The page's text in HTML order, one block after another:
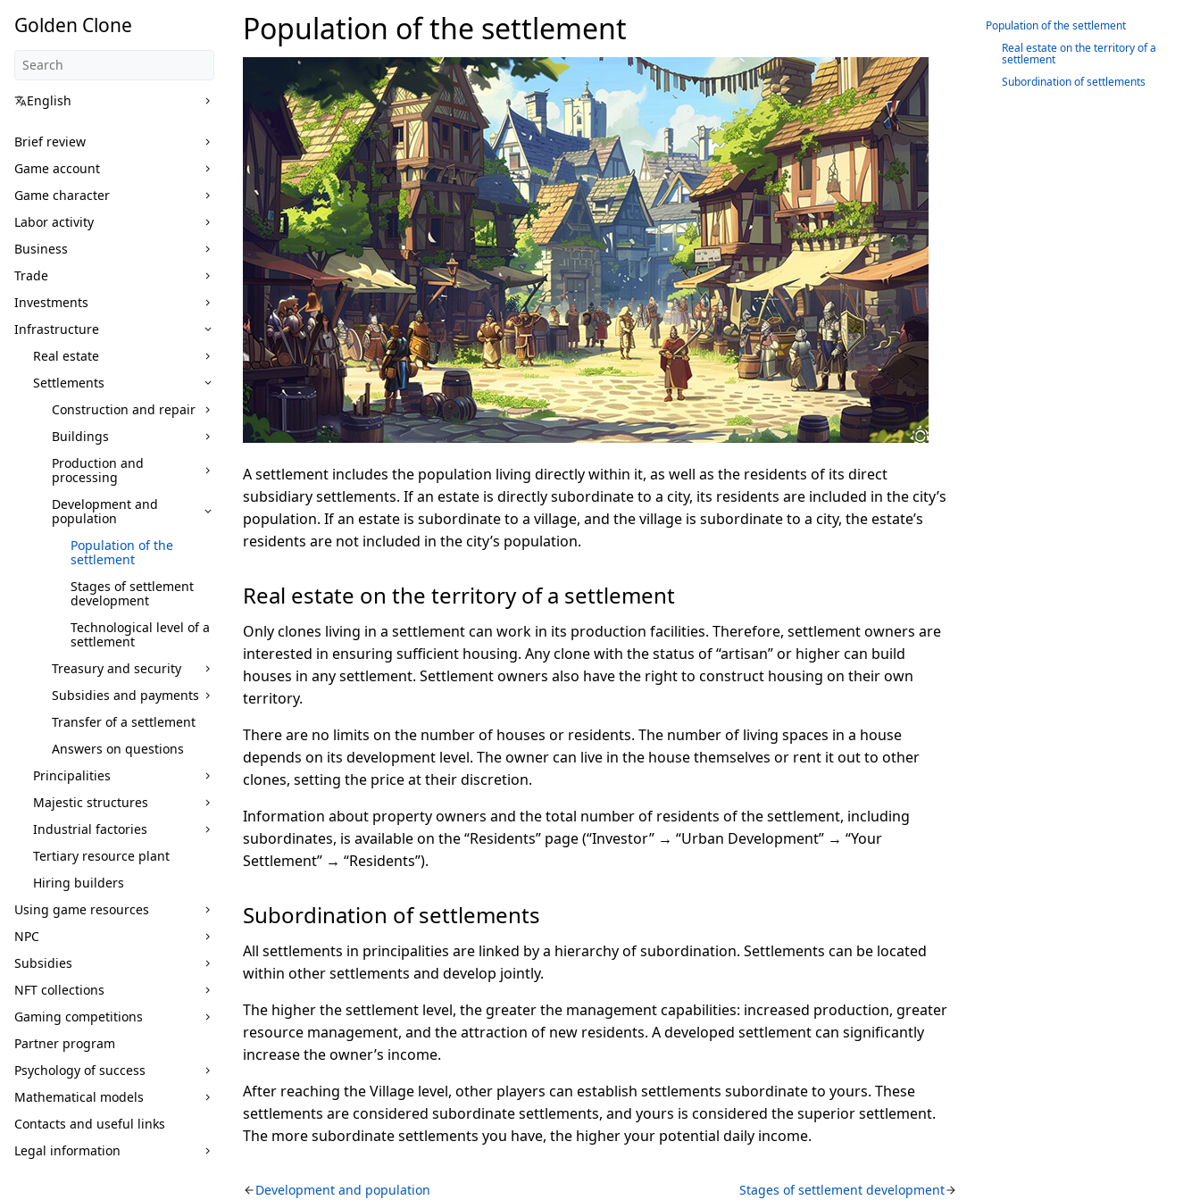
Golden Clone
English
Brief review
Game account
Game character
Labor activity
Business
Trade
Investments
Infrastructure
Real estate
Settlements
Construction and repair
Buildings
Production and
processing
Development and
population
Population of the
settlement
Stages of settlement
development
Technological level of a
settlement
Treasury and security
Subsidies and payments
Transfer of a settlement
Answers on questions
Principalities
Majestic structures
Industrial factories
Tertiary resource plant
Hiring builders
Using game resources
NPC
Subsidies
NFT collections
Gaming competitions
Partner program
Psychology of success
Mathematical models
Contacts and useful links
Legal information
Population of the settlement
A settlement includes the population living directly within it, as well as the residents of its direct
subsidiary settlements. If an estate is directly subordinate to a city, its residents are included in the city’s
population. If an estate is subordinate to a village, and the village is subordinate to a city, the estate’s
residents are not included in the city’s population.
Real estate on the territory of a settlement
Only clones living in a settlement can work in its production facilities. Therefore, settlement owners are
interested in ensuring sufficient housing. Any clone with the status of “artisan” or higher can build
houses in any settlement. Settlement owners also have the right to construct housing on their own
territory.
There are no limits on the number of houses or residents. The number of living spaces in a house
depends on its development level. The owner can live in the house themselves or rent it out to other
clones, setting the price at their discretion.
Information about property owners and the total number of residents of the settlement, including
subordinates, is available on the “Residents” page (“Investor” → “Urban Development” → “Your
Settlement” → “Residents”).
Subordination of settlements
All settlements in principalities are linked by a hierarchy of subordination. Settlements can be located
within other settlements and develop jointly.
The higher the settlement level, the greater the management capabilities: increased production, greater
resource management, and the attraction of new residents. A developed settlement can significantly
increase the owner’s income.
After reaching the Village level, other players can establish settlements subordinate to yours. These
settlements are considered subordinate settlements, and yours is considered the superior settlement.
The more subordinate settlements you have, the higher your potential daily income.
Development and population Stages of settlement development
Population of the settlement
Real estate on the territory of a
settlement
Subordination of settlements